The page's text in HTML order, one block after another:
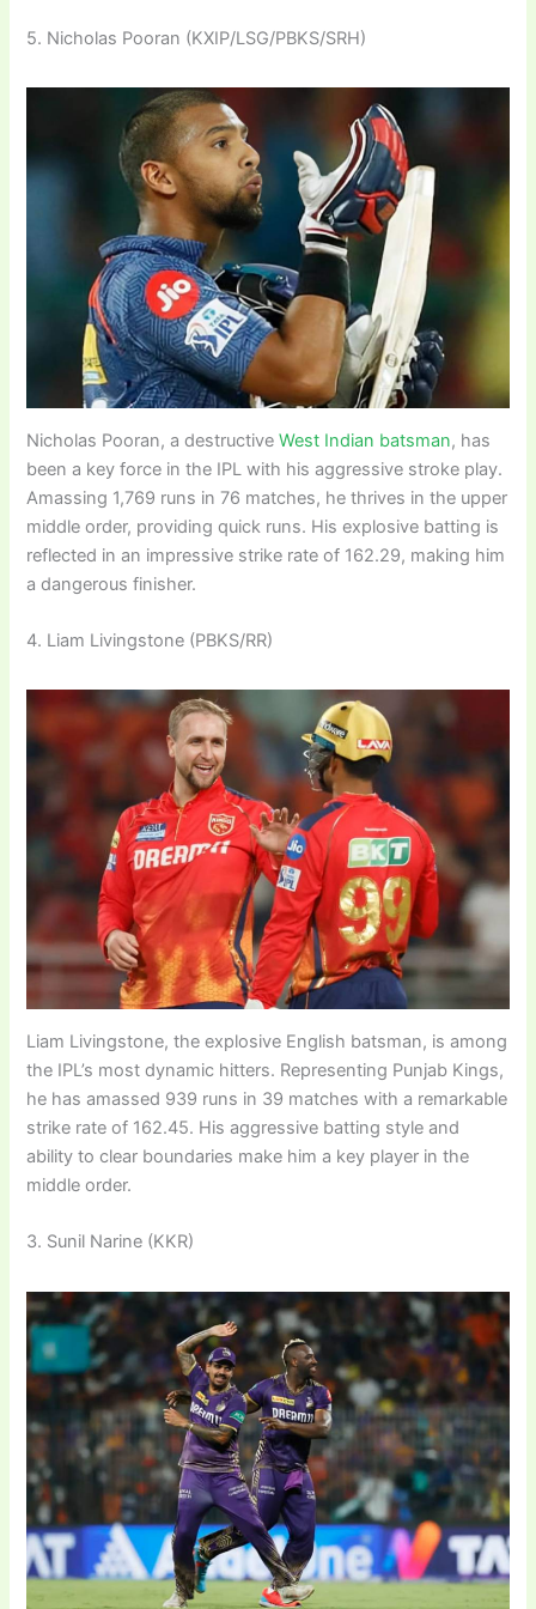
5. Nicholas Pooran (KXIP/LSG/PBKS/SRH)
Nicholas Pooran, a destructiveWest Indian batsman, has
been a key force in the IPL with his aggressive stroke play.
Amassing 1,769 runs in 76 matches, he thrives in the upper
middle order, providing quick runs. His explosive batting is
reflected in an impressive strike rate of 162.29, making him
a dangerous finisher.
4. Liam Livingstone (PBKS/RR)
Liam Livingstone, the explosive English batsman, is among
the IPL’s most dynamic hitters. Representing Punjab Kings,
he has amassed 939 runs in 39 matches with a remarkable
strike rate of 162.45. His aggressive batting style and
ability to clear boundaries make him a key player in the
middle order.
3. Sunil Narine (KKR)